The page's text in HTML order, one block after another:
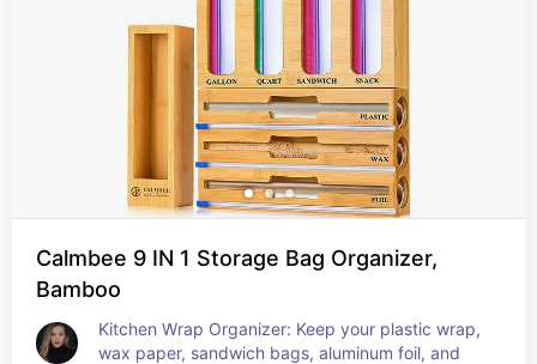
Calmbee 9 IN 1 Storage Bag Organizer,
Bamboo
Kitchen Wrap Organizer: Keep your plastic wrap,
wax paper, sandwich bags, aluminum foil, and